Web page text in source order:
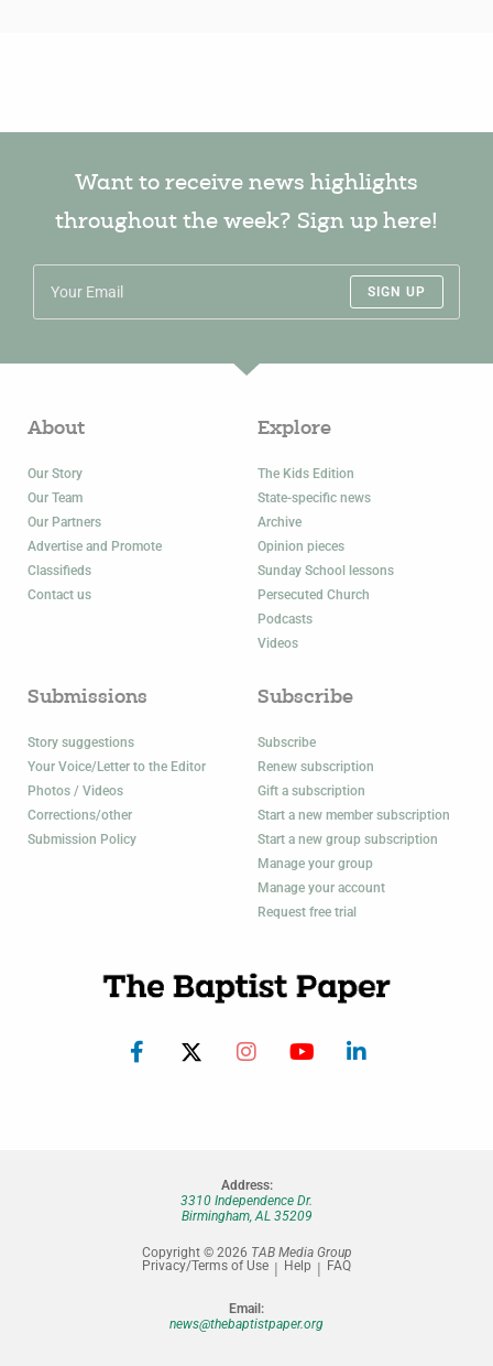
Want to receive news highlights
throughout the week? Sign up here!
SIGN UP
About
Our Story
Our Team
Our Partners
Advertise and Promote
Classifieds
Contact us
Explore
The Kids Edition
State-specific news
Archive
Opinion pieces
Sunday School lessons
Persecuted Church
Podcasts
Videos
Submissions
Story suggestions
Your Voice/Letter to the Editor
Photos / Videos
Corrections/other
Submission Policy
Subscribe
Subscribe
Renew subscription
Gift a subscription
Start a new member subscription
Start a new group subscription
Manage your group
Manage your account
Request free trial
Address:
3310 Independence Dr.
Birmingham, AL 35209
Copyright © 2026 TAB Media Group
Privacy/Terms of Use
Help FAQ
Email:
news@thebaptistpaper.org